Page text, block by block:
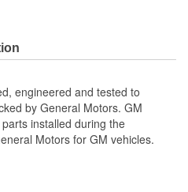
engineered and tested to
by General Motors. GM
installed during the
Motors for GM vehicles.